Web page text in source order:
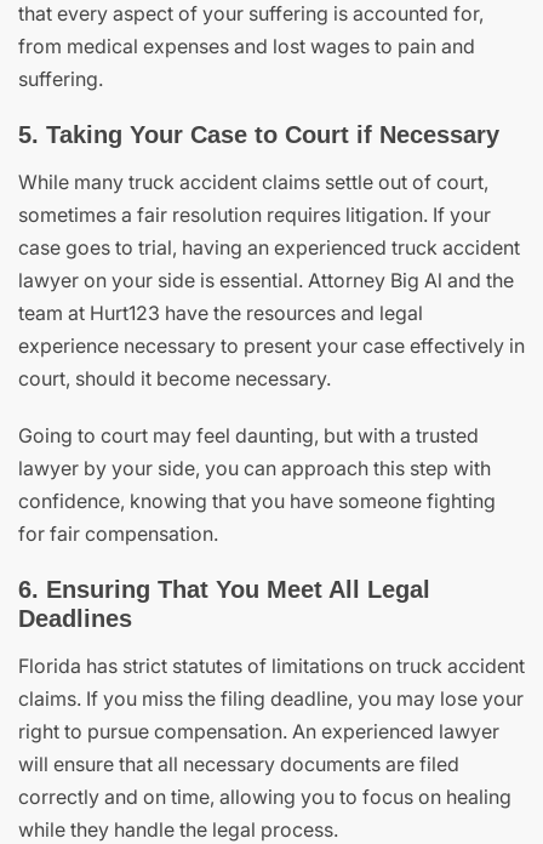
that every aspect of your suffering is accounted for,
from medical expenses and lost wages to pain and
suffering.
5. Taking Your Case to Court if Necessary
While many truck accident claims settle out of court,
sometimes a fair resolution requires litigation. If your
case goes to trial, having an experienced truck accident
lawyer on your side is essential. Attorney Big Al and the
team at Hurt123 have the resources and legal
experience necessary to present your case effectively in
court, should it become necessary.
Going to court may feel daunting, but with a trusted
lawyer by your side, you can approach this step with
confidence, knowing that you have someone fighting
for fair compensation.
6. Ensuring That You Meet All Legal
Deadlines
Florida has strict statutes of limitations on truck accident
claims. If you miss the filing deadline, you may lose your
right to pursue compensation. An experienced lawyer
will ensure that all necessary documents are filed
correctly and on time, allowing you to focus on healing
while they handle the legal process.